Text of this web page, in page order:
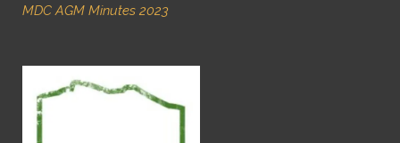
MDC AGM Minutes 2023